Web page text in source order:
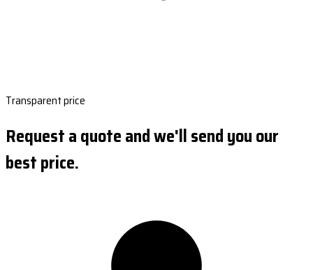
Transparent price
Request a quote and we'll send you our
best price.